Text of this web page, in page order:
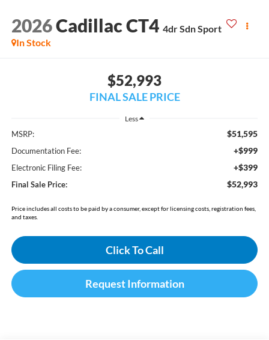
2026Cadillac CT4 4dr Sdn Sport
In Stock
$52,993
FINAL SALE PRICE
Less
MSRP: $51,595
Documentation Fee: +$999
Electronic Filing Fee: +$399
Final Sale Price: $52,993
Price includes all costs to be paid by a consumer, except for licensing costs, registration fees,
and taxes.
Click To Call
Request Information